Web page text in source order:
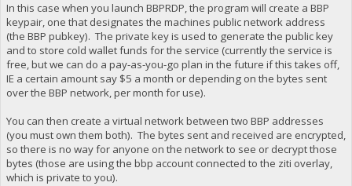
In this case when you launch BBPRDP, the program will create a BBP
keypair, one that designates the machines public network address
(the BBP pubkey). The private key is used to generate the public key
and to store cold wallet funds for the service (currently the service is
free, but we can do a pay-as-you-go plan in the future if this takes off,
IE a certain amount say $5 a month or depending on the bytes sent
over the BBP network, per month for use).
You can then create a virtual network between two BBP addresses
(you must own them both). The bytes sent and received are encrypted,
so there is no way for anyone on the network to see or decrypt those
bytes (those are using the bbp account connected to the ziti overlay,
which is private to you).